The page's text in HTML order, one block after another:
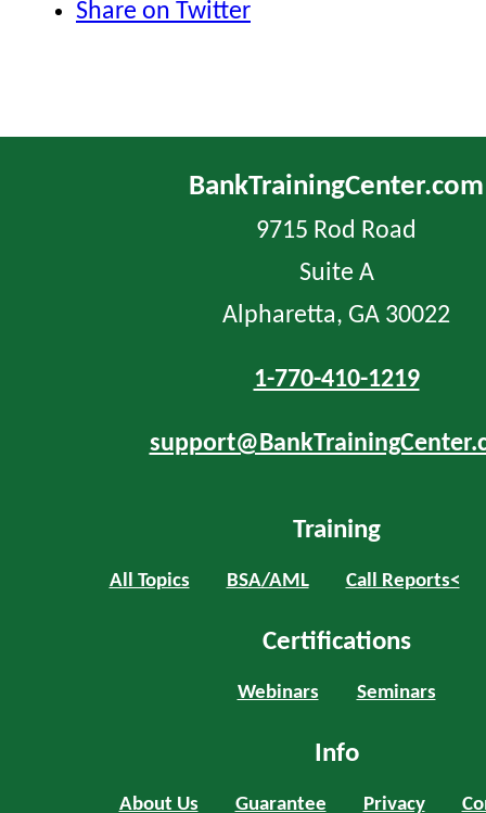
Share on Twitter
BankTrainingCenter.com
9715 Rod Road
Suite A
Alpharetta, GA 30022
1-770-410-1219
Training
All Topics BSA/AML Call Reports<
Certifications
Webinars Seminars
Info
About Us Guarantee Privacy